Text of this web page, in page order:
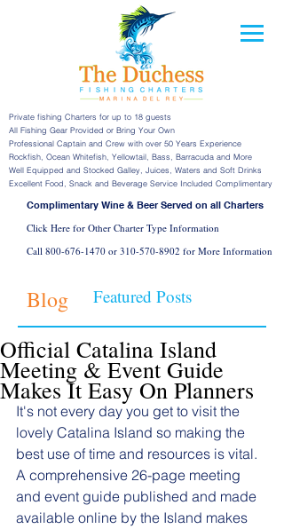
Private fishing Charters for up to 18 guests
All Fishing Gear Provided or Bring Your Own
Professional Captain and Crew with over 50 Years Experience
Rockfish, Ocean Whitefish, Yellowtail, Bass, Barracuda and More
Well Equipped and Stocked Galley, Juices, Waters and Soft Drinks
Excellent Food, Snack and Beverage Service Included Complimentary
Complimentary Wine & Beer Served on all Charters
Click Here for Other Charter Type Information
Call 800-676-1470 or 310-570-8902 for More Information
Blog Featured Posts
Official Catalina Island
Meeting & Event Guide
Makes It Easy On Planners
It's not every day you get to visit the
lovely Catalina Island so making the
best use of time and resources is vital.
A comprehensive 26-page meeting
and event guide published and made
available online by the Island makes